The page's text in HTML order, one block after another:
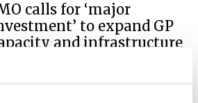
calls for ‘major
to expand GP
and infrastructure